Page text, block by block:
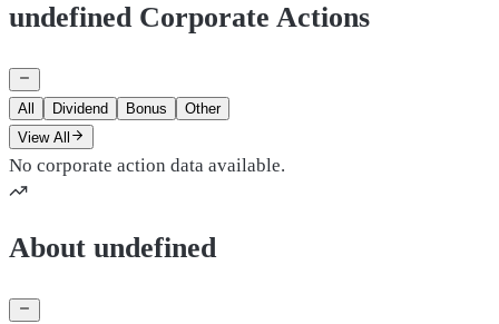
undefined Corporate Actions
All Dividend Bonus
Other
View All
No corporate action data available.
About undefined